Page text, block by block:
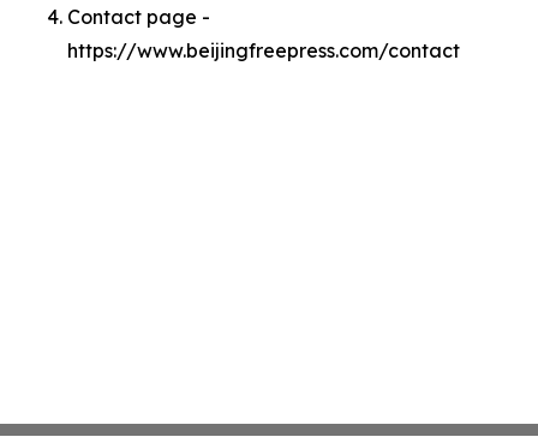
Contact page -
https://www.beijingfreepress.com/contact